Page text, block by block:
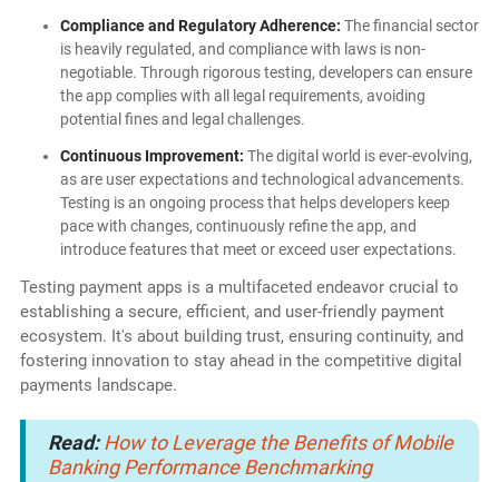
Compliance and Regulatory Adherence: The financial sector
is heavily regulated, and compliance with laws is non-
negotiable. Through rigorous testing, developers can ensure
the app complies with all legal requirements, avoiding
potential fines and legal challenges.
Continuous Improvement: The digital world is ever-evolving,
as are user expectations and technological advancements.
Testing is an ongoing process that helps developers keep
pace with changes, continuously refine the app, and
introduce features that meet or exceed user expectations.
Testing payment apps is a multifaceted endeavor crucial to
establishing a secure, efficient, and user-friendly payment
ecosystem. It's about building trust, ensuring continuity, and
fostering innovation to stay ahead in the competitive digital
payments landscape.
Read: How to Leverage the Benefits of Mobile
Banking Performance Benchmarking